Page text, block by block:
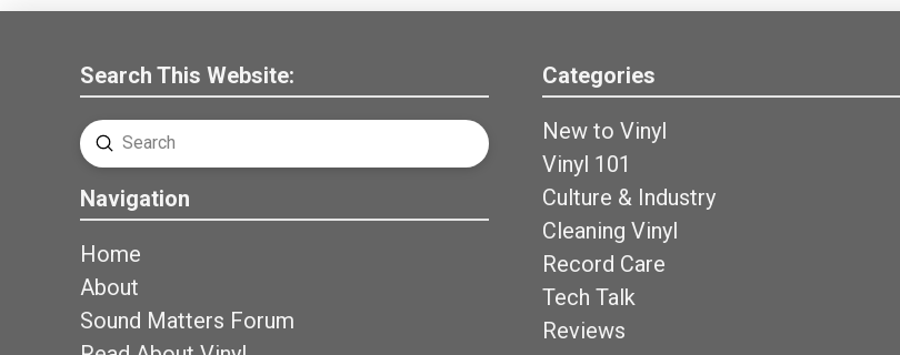
Search This Website:
Search
Submit
Navigation
Home
About
Sound Matters Forum
Categories
New to Vinyl
Vinyl 101
Culture & Industry
Cleaning Vinyl
Record Care
Tech Talk
Reviews